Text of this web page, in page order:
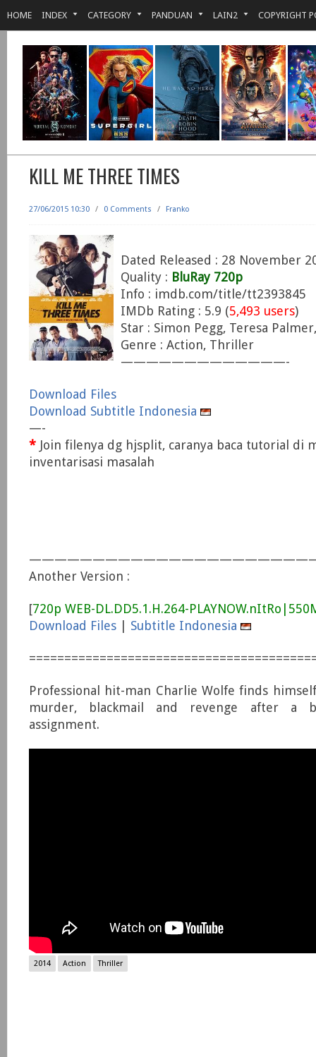
HOME INDEX CATEGORY PANDUAN LAIN2 COPYRIGHT
KILL ME THREE TIMES
27/06/2015 10:30 / 0 Comments / Franko
Dated Released : 28 November
Quality : BluRay 720p
Info : imdb.com/title/tt2393845
IMDb Rating : 5.9 (5,493 users)
Star : Simon Pegg, Teresa
Genre : Action, Thriller
—————————————-
Download Files
Download Subtitle Indonesia
—-
* Join filenya dg hjsplit, caranya baca tutorial di
inventarisasi masalah
Another Version :
[720p WEB-DL.DD5.1.H.264-
Download Files
Subtitle Indonesia
Professional hit-man Charlie Wolfe finds
murder, blackmail and revenge after a
assignment.
2014 Action Thriller